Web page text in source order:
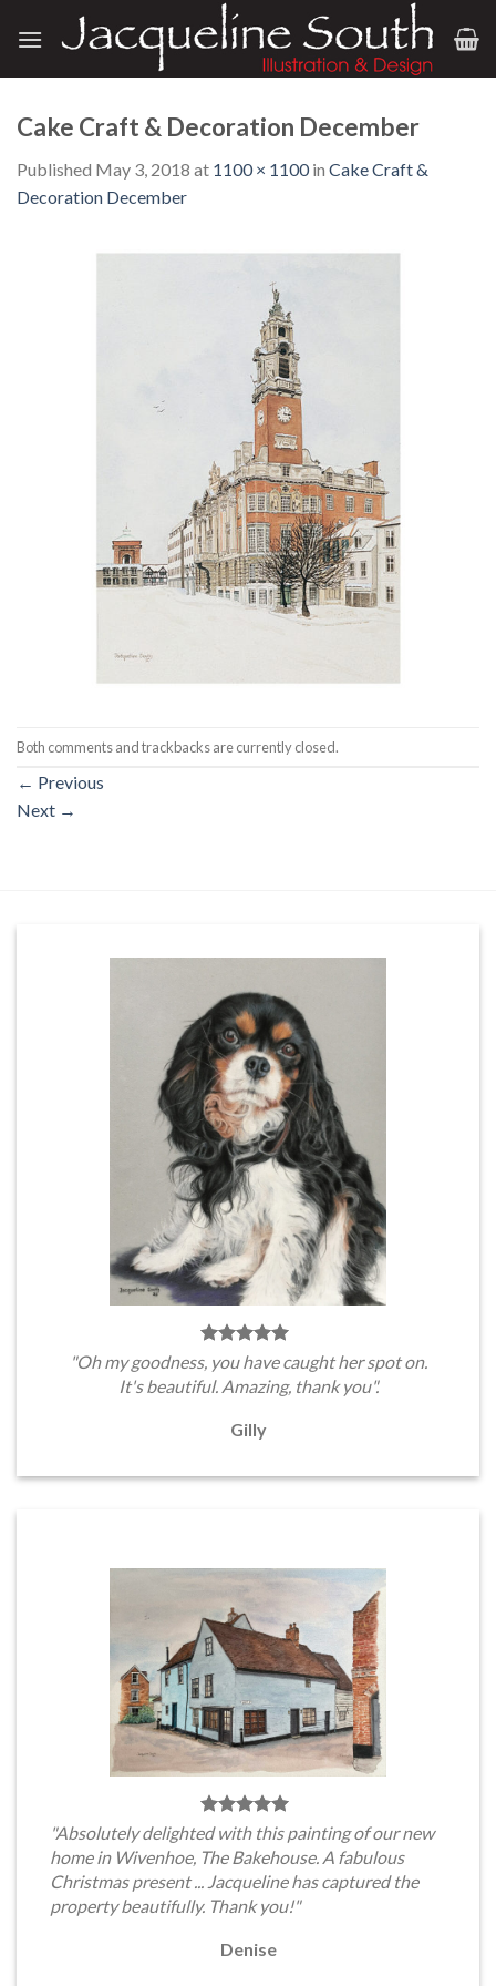
Cake Craft & Decoration December
Published May 3, 2018 at 1100 × 1100in Cake Craft &
Decoration December
Both comments and trackbacks are currently closed.
← Previous
Next →
"Oh my goodness, you have caught her spot on.
It's beautiful. Amazing, thank you".
Gilly
"Absolutely delighted with this painting of our new
home in Wivenhoe, The Bakehouse. A fabulous
Christmas present ... Jacqueline has captured the
property beautifully. Thank you!"
Denise